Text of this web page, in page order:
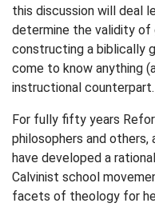
this discussion will deal
determine the validity
constructing a biblically
come to know anything
instructional counterpart.
For fully fifty years
philosophers and
have developed a
Calvinist school
facets of theology for